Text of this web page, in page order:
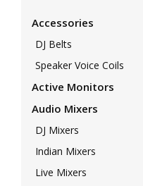
Accessories
DJ Belts
Speaker Voice Coils
Active Monitors
Audio Mixers
DJ Mixers
Indian Mixers
Live Mixers